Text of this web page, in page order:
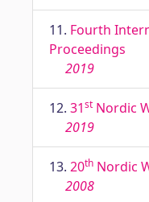
11. Fourth
Proceedings
2019
12. 31st Nordic
2019
13. 20th Nordic
2008